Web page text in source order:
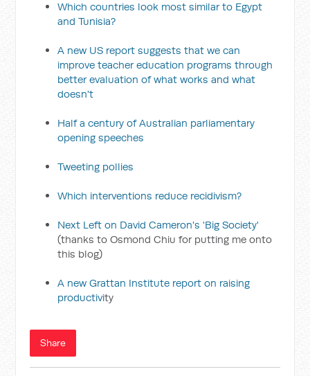
Which countries look most similar to Egypt
and Tunisia?
A new US report suggests that we can
improve teacher education programs through
better evaluation of what works and what
doesn't
Half a century of Australian parliamentary
opening speeches
Tweeting pollies
Which interventions reduce recidivism?
Next Left on David Cameron's 'Big Society'
(thanks to Osmond Chiu for putting me onto
this blog)
A new Grattan Institute report on raising
productivity
Share